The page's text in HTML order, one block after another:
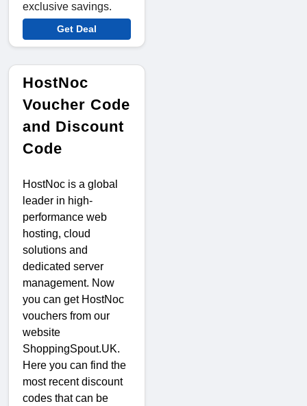
exclusive savings.
Get Deal
HostNoc
Voucher Code
and Discount
Code
HostNoc is a global
leader in high-
performance web
hosting, cloud
solutions and
dedicated server
management. Now
you can get HostNoc
vouchers from our
website
ShoppingSpout.UK.
Here you can find the
most recent discount
codes that can be